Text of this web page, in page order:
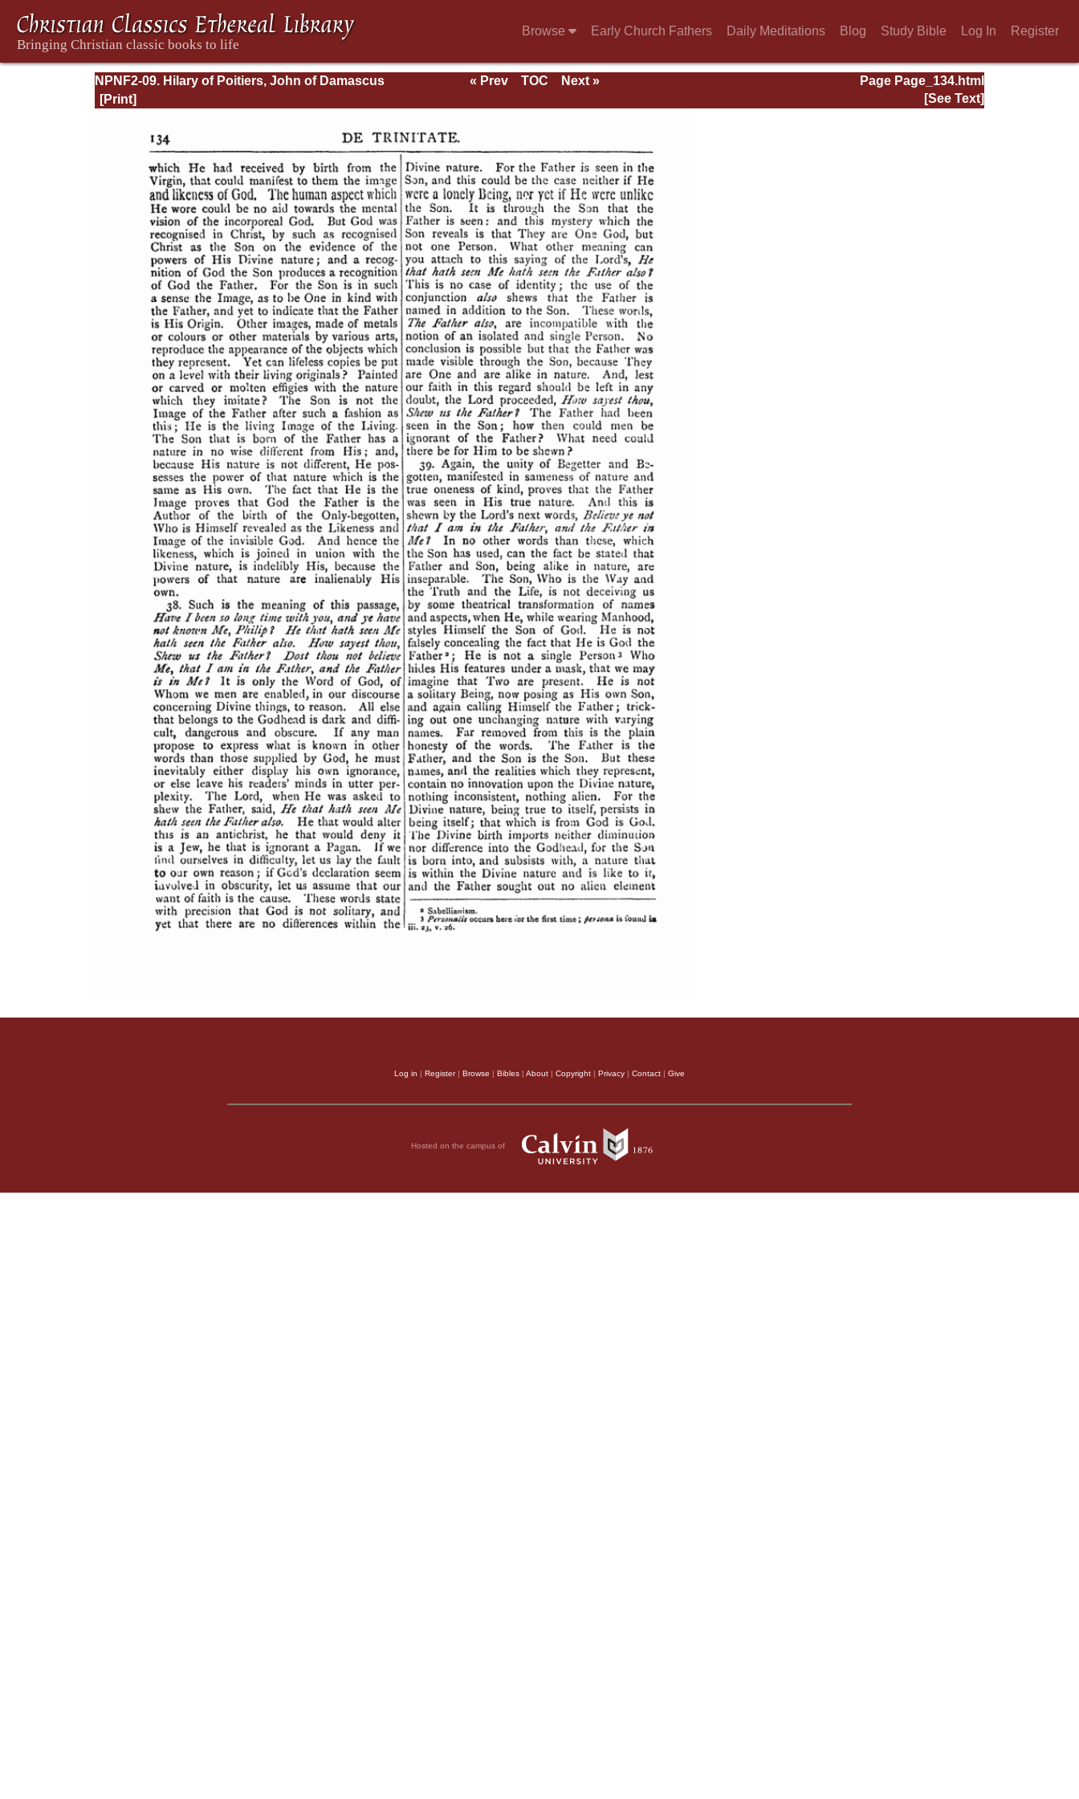
Browse Early Church Fathers Daily Meditations Blog Study Bible Log In Register
NPNF2-09. Hilary of Poitiers, John of Damascus Page Page_134.html
« Prev TOC
Next »
[See Text]
Log in | Register| Browse | Bibles | About | Copyright | Privacy | Contact | Give
Hosted on the campus of